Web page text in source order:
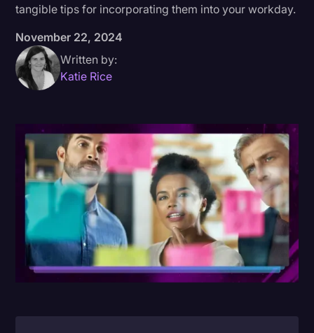
Education
Historical Speeches & Events
Holidays
Interviews
Joe Biden
Journalism
Legal
Legal AI
Legal Event
Legal Operations
tangible tips for incorporating them into your workday.
November 22, 2024
Written by:
Katie Rice